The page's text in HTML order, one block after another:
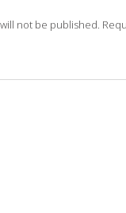
not be published.